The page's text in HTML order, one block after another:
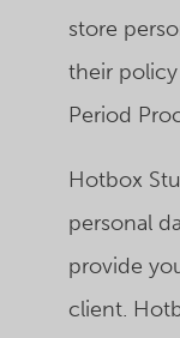
store
their policy
Period
Hotbox
personal
provide
client.